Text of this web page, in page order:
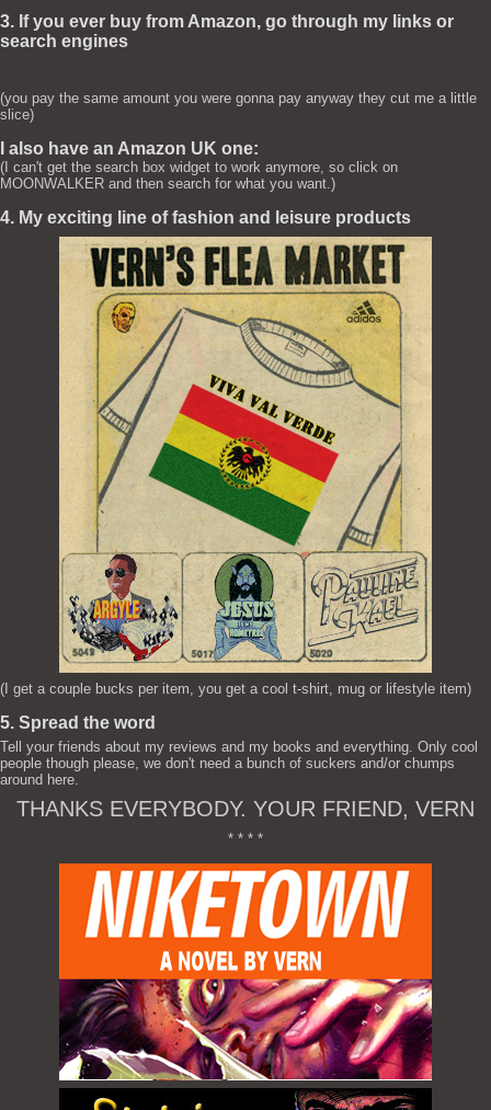
3. If you ever buy from Amazon, go through my links or
search engines
(you pay the same amount you were gonna pay anyway they cut me a little
slice)
I also have an Amazon UK one:
(I can't get the search box widget to work anymore, so click on
MOONWALKER and then search for what you want.)
4. My exciting line of fashion and leisure products
(I get a couple bucks per item, you get a cool t-shirt, mug or lifestyle item)
5. Spread the word
Tell your friends about my reviews and my books and everything. Only cool
people though please, we don't need a bunch of suckers and/or chumps
around here.
THANKS EVERYBODY. YOUR FRIEND, VERN
* * * *